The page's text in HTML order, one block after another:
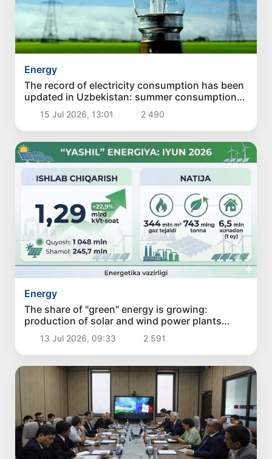
Energy
The record of electricity consumption has been
updated in Uzbekistan: summer consumption
exceeded the winter maximum
15 Jul 2026, 13:01 2 490
Energy
The share of "green" energy is growing:
production of solar and wind power plants
increased by 22.9% in June
13 Jul 2026, 09:33 2 591